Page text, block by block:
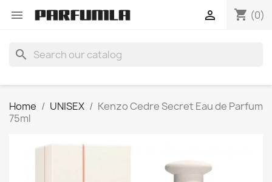
 shopping_cart (0)

search
Home UNISEX
Kenzo Cedre Secret Eau de Parfum
75ml